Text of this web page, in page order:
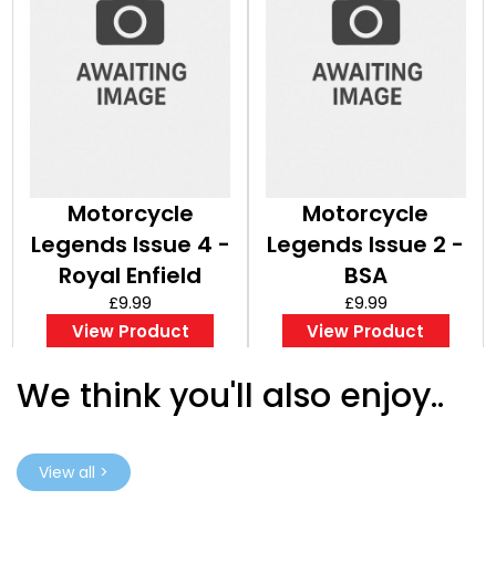
Motorcycle
Legends Issue 4 -
Royal Enfield
£9.99
View Product
Motorcycle
Legends Issue 2 -
BSA
£9.99
View Product
We think you'll also enjoy..
View all >